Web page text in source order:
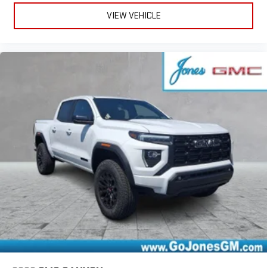
VIEW VEHICLE